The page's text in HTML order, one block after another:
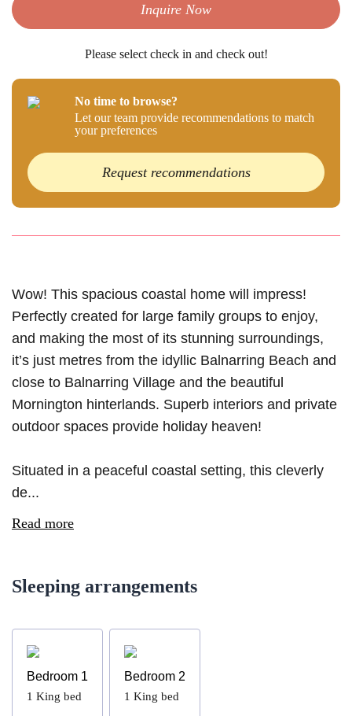
Inquire Now
Please select check in and check out!
No time to browse?
Let our team provide recommendations to match
your preferences
Request recommendations
Wow! This spacious coastal home will impress!
Perfectly created for large family groups to enjoy,
and making the most of its stunning surroundings,
it’s just metres from the idyllic Balnarring Beach and
close to Balnarring Village and the beautiful
Mornington hinterlands. Superb interiors and private
outdoor spaces provide holiday heaven!
Situated in a peaceful coastal setting, this cleverly
de...
Read more
Sleeping arrangements
Bedroom 1
1 King bed
Bedroom 2
1 King bed